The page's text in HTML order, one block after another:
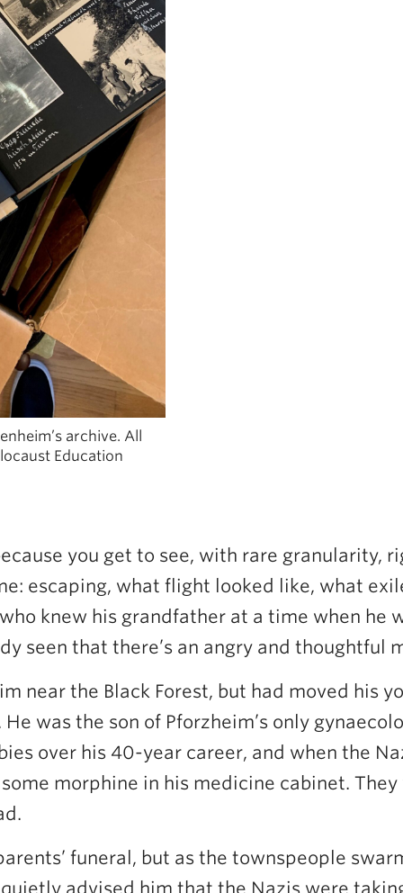
archive. All
Education
you get to see, with rare granularity,
escaping, what flight looked like, what
knew his grandfather at a time when he
seen that there’s an angry and thoughtful
near the Black Forest, but had moved his
was the son of Pforzheim’s only
over his 40-year career, and when the
morphine in his medicine cabinet.
funeral, but as the townspeople
advised him that the Nazis were